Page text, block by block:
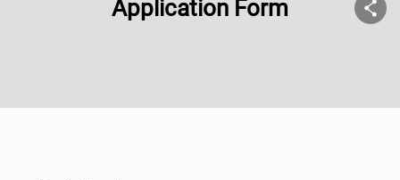
Application Form